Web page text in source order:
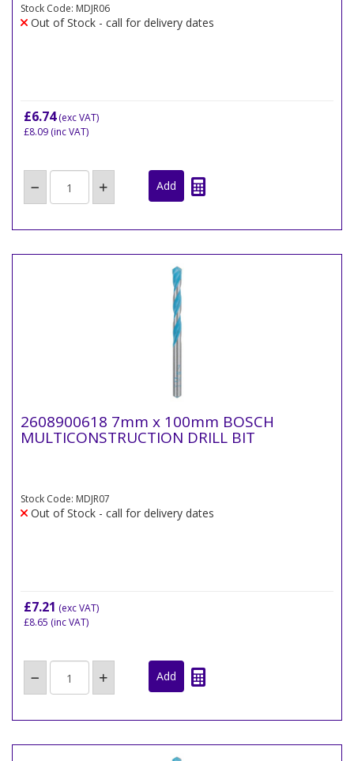
Stock Code: MDJR06
Out of Stock - call for delivery dates
£6.74(exc VAT)
£8.09 (inc VAT)
2608900618 7mm x 100mm BOSCH
MULTICONSTRUCTION DRILL BIT
Stock Code: MDJR07
Out of Stock - call for delivery dates
£7.21 (exc VAT)
£8.65 (inc VAT)